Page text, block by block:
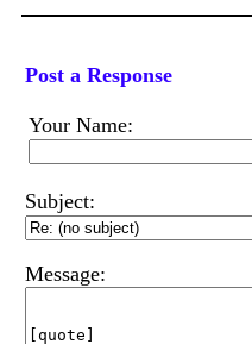
Post a Response
Your Name:
Subject:
Message: